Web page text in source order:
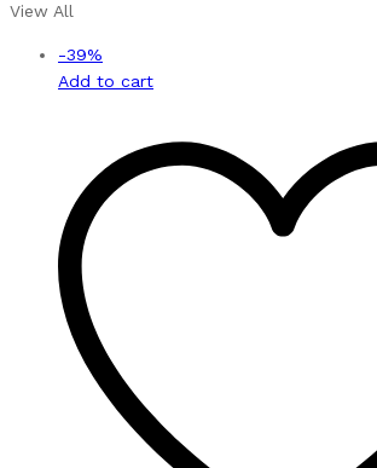
View All
-39%
Add to cart